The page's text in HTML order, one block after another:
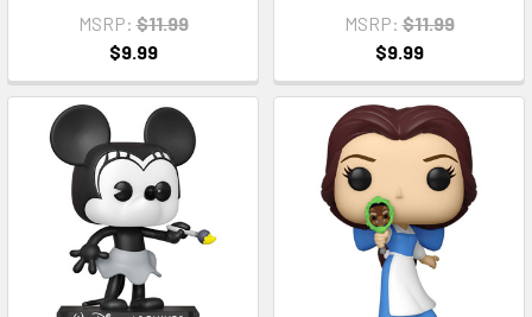
MSRP: $11.99
$9.99
MSRP: $11.99
$9.99